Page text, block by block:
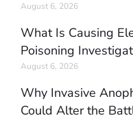
August 6, 2026
What Is Causing
Poisoning
August 6, 2026
Why Invasive
Could Alter the